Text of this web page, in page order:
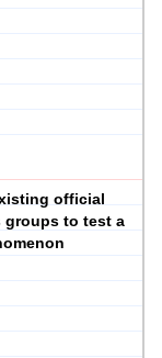
official
groups to test a